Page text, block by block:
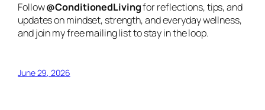
Follow@ConditionedLivingfor reflections, tips, and
updates on mindset, strength, and everyday wellness,
and join my free mailing list to stay in the loop.
June 29, 2026